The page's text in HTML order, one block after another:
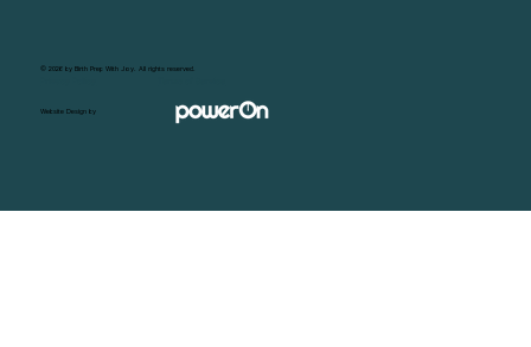
© 2026 by Birth Prep With Joy. All rights reserved.
Website Design by